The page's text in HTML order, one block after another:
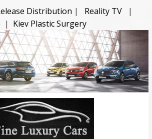
Distribution | Reality TV
|
| Kiev Plastic Surgery